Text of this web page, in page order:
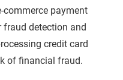
commerce payment
fraud detection and
credit card
of financial fraud.